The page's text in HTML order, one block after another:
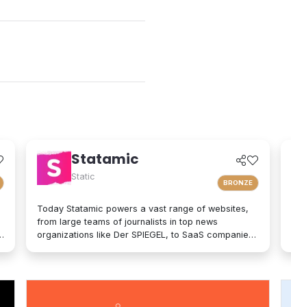
Statamic
Static
BRONZE
Today Statamic powers a vast range of websites,
from large teams of journalists in top news
organizations like Der SPIEGEL, to SaaS companies,